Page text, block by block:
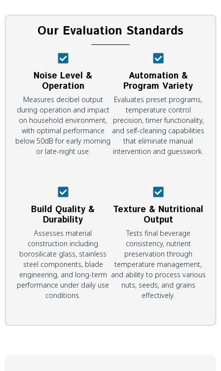
Our Evaluation Standards
Noise Level &
Operation
Measures decibel output
during operation and impact
on household environment,
with optimal performance
below 50dB for early morning
or late-night use.
Automation &
Program Variety
Evaluates preset programs,
temperature control
precision, timer functionality,
and self-cleaning capabilities
that eliminate manual
intervention and guesswork.
Build Quality &
Durability
Assesses material
construction including
borosilicate glass, stainless
steel components, blade
engineering, and long-term
performance under daily use
conditions.
Texture & Nutritional
Output
Tests final beverage
consistency, nutrient
preservation through
temperature management,
and ability to process various
nuts, seeds, and grains
effectively.